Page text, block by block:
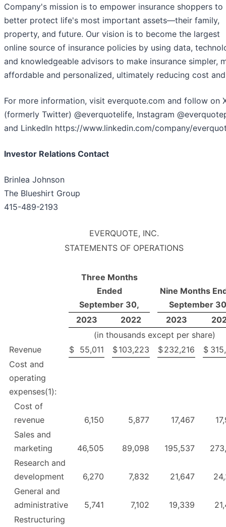
Company's mission is to empower insurance shoppers to
better protect life's most important assets—their family,
property, and future. Our vision is to become the largest
online source of insurance policies by using data,
and knowledgeable advisors to make insurance simpler,
affordable and personalized, ultimately reducing cost
For more information, visit everquote.com and follow on
(formerly Twitter) @everquotelife, Instagram
and LinkedIn https://www.linkedin.com/company/
Investor Relations Contact
Brinlea Johnson
The Blueshirt Group
415-489-2193
EVERQUOTE, INC.
STATEMENTS OF OPERATIONS
Three Months
Ended
September 30,
Nine Months
September
2023
2022 2023
(in thousands except per share)
Revenue
$ 55,011 $103,223 $232,216 $
Cost and
operating
expenses(1):
Cost of
revenue
6,150 5,877 17,467
Sales and
marketing
46,505 89,098 195,537
Research and
development
6,270 7,832 21,647
General and
administrative
5,741 7,102 19,339
Restructuring